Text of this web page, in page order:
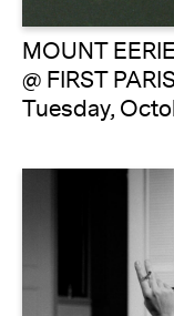
MOUNT
@ FIRST
Tuesday,